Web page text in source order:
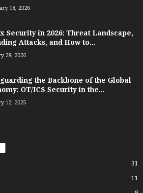
18, 2026
Security in 2026: Threat Landscape,
Attacks, and How to...
28, 2026
the Backbone of the Global
OT/ICS Security in the...
12, 2025
31
11